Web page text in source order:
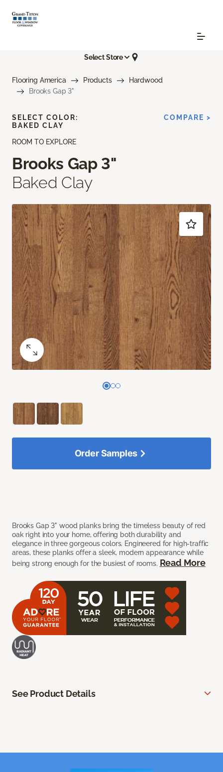
Select Store
Flooring America Products
Hardwood
Brooks Gap 3"
ROOM TO EXPLORE
Brooks Gap 3"
Baked Clay
Brooks Gap 3" wood planks bring the timeless beauty of red
oak right into your home, offering both durability and
elegance in three gorgeous colors. Engineered for high-traffic
areas, these planks offer a sleek, modern appearance while
being strong enough for the busiest of rooms. Read More
SELECT COLOR:
BAKED CLAY
COMPARE >
Order Samples
See Product Details